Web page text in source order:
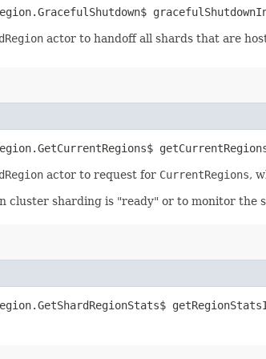
actor to handoff all shards that are
actor to request for CurrentRegions,
cluster sharding is "ready" or to monitor the